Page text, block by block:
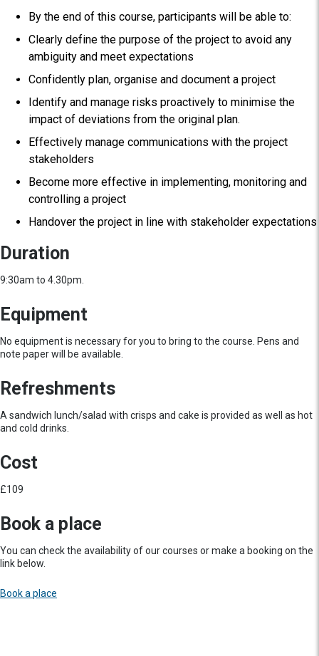
By the end of this course, participants will be able to:
Clearly define the purpose of the project to avoid any
ambiguity and meet expectations
Confidently plan, organise and document a project
Identify and manage risks proactively to minimise the
impact of deviations from the original plan.
Effectively manage communications with the project
stakeholders
Become more effective in implementing, monitoring and
controlling a project
Handover the project in line with stakeholder expectations
Duration
9:30am to 4.30pm.
Equipment
No equipment is necessary for you to bring to the course. Pens and
note paper will be available.
Refreshments
A sandwich lunch/salad with crisps and cake is provided as well as hot
and cold drinks.
Cost
£109
Book a place
You can check the availability of our courses or make a booking on the
link below.
Book a place